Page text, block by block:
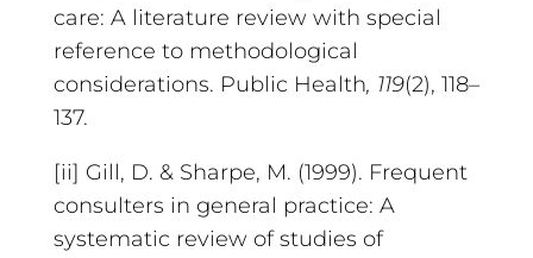
care: A literature review with special
reference to methodological
considerations. Public Health, 119(2), 118–
137.
[ii] Gill, D. & Sharpe, M. (1999). Frequent
consulters in general practice: A
systematic review of studies of